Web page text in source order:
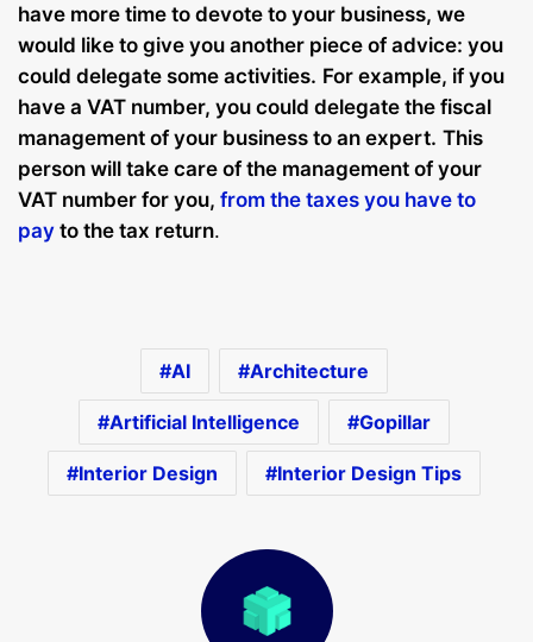
have more time to devote to your business, we
would like to give you another piece of advice: you
could delegate some activities. For example, if you
have a VAT number, you could delegate the fiscal
management of your business to an expert. This
person will take care of the management of your
VAT number for you, from the taxes you have to
pay to the tax return.
AI Architecture
Artificial Intelligence Gopillar
Interior Design Interior Design Tips